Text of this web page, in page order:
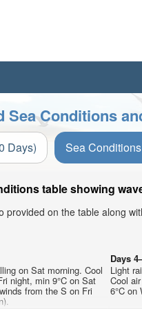
Sea Conditions
Days) Sea Conditions
table showing
provided on the table along
on Sat morning. Cool
night, min 9°C on Sat
from the S on Fri
Days
Light
Cool
6°C on